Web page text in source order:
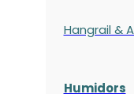
Hangrail &
Humidors